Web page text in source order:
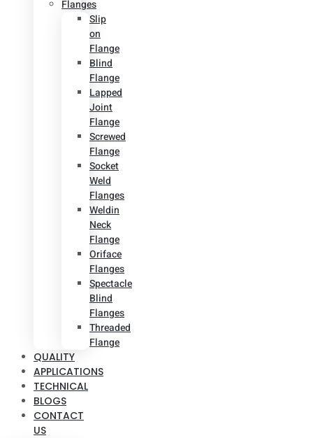
Flanges
Slip
on
Flange
Blind
Flange
Lapped
Joint
Flange
Screwed
Flange
Socket
Weld
Flanges
Weldin
Neck
Flange
Oriface
Flanges
Spectacle
Blind
Flanges
Threaded
Flange
QUALITY
APPLICATIONS
TECHNICAL
BLOGS
CONTACT
US